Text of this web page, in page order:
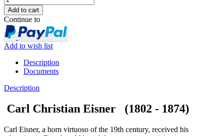
Continue to
Add to wish list
Description
Documents
Description
Carl Christian Eisner (1802 - 1874)
Carl Eisner, a horn virtuoso of the 19th century, received his